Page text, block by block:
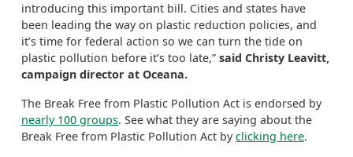
introducing this important bill. Cities and states have
been leading the way on plastic reduction policies, and
it’s time for federal action so we can turn the tide on
plastic pollution before it’s too late,” said Christy Leavitt,
campaign director at Oceana.
The Break Free from Plastic Pollution Act is endorsed by
nearly 100 groups. See what they are saying about the
Break Free from Plastic Pollution Act byclicking here.